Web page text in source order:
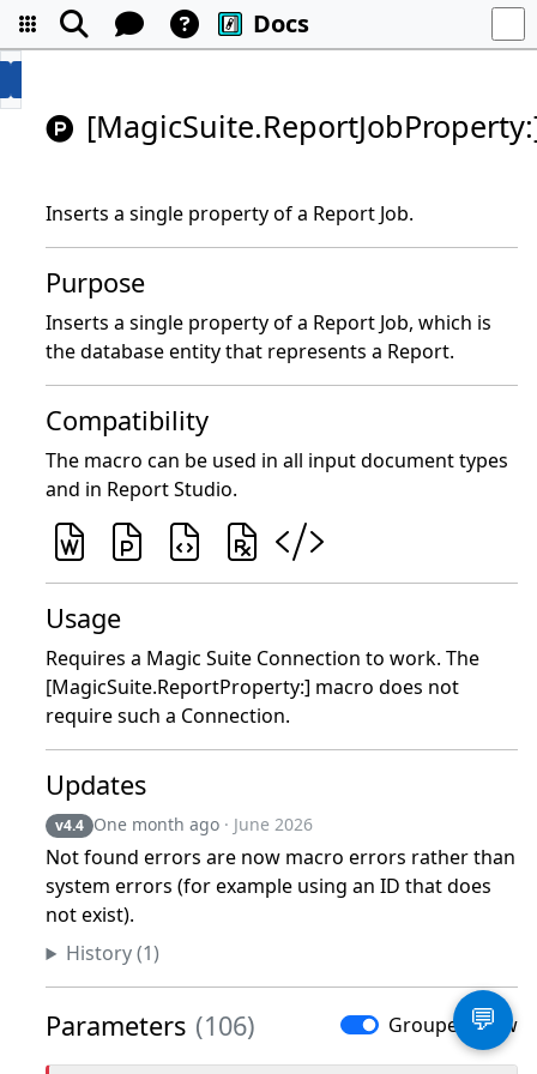
Docs
Inserts a single property of a Report Job.
Purpose
Inserts a single property of a Report Job, which is
the database entity that represents a Report.
Compatibility
The macro can be used in all input document types
and in Report Studio.
Usage
Requires a Magic Suite Connection to work. The
[MagicSuite.ReportProperty:] macro does not
require such a Connection.
Updates
v4.4 One month ago · June 2026
Not found errors are now macro errors rather than
system errors (for example using an ID that does
not exist).
History (1)
Parameters (106) Grouped View
💬